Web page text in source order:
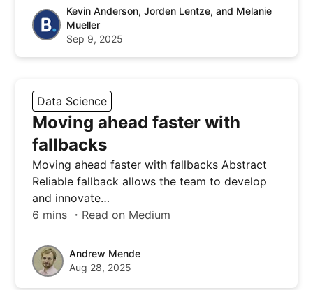
Kevin Anderson, Jorden Lentze, and Melanie
Mueller
Sep 9, 2025
Data Science
Moving ahead faster with
fallbacks
Moving ahead faster with fallbacks Abstract
Reliable fallback allows the team to develop
and innovate…
6 mins ・Read on Medium
Andrew Mende
Aug 28, 2025